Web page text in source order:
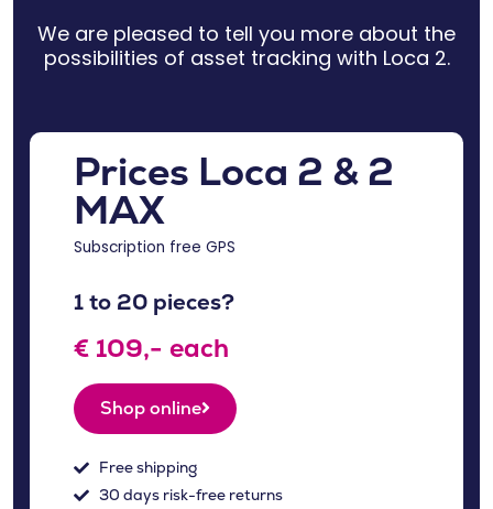
We are pleased to tell you more about the
possibilities of asset tracking with Loca 2.
Prices Loca 2 & 2
MAX
Subscription free GPS
1 to 20 pieces?
€ 109,- each
Shop online
Free shipping
30 days risk-free returns